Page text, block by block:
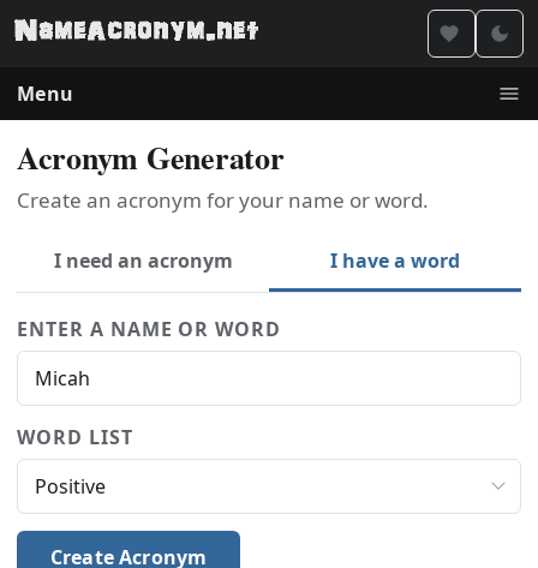
Menu
Acronym Generator
Create an acronym for your name or word.
I need an acronym I have a word
ENTER A NAME OR WORD
WORD LIST
Create Acronym